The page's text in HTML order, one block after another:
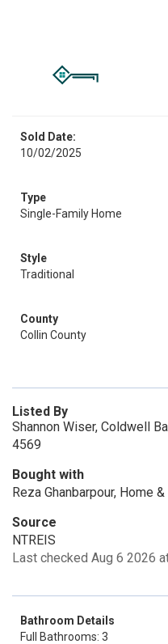
Sold Date:
10/02/2025
Type
Single-Family Home
Style
Traditional
County
Collin County
Listed By
Shannon Wiser, Coldwell
4569
Bought with
Reza Ghanbarpour, Home
Source
NTREIS
Last checked Aug 6 2026
Bathroom Details
Full Bathrooms: 3